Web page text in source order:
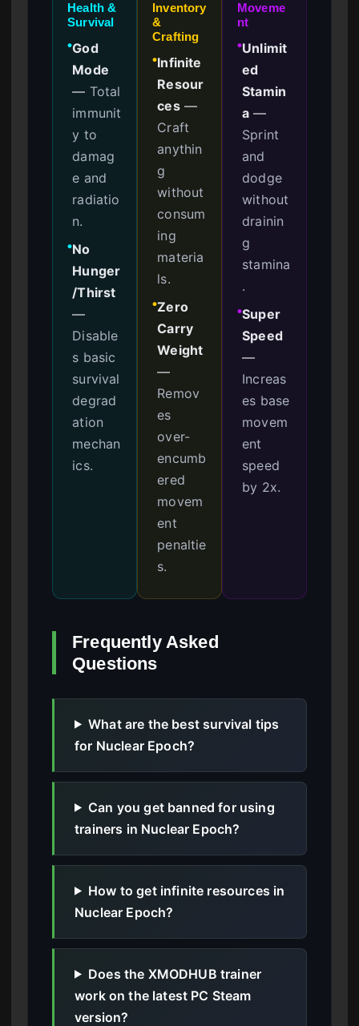
Health &
Survival
●God
Mode
— Total
immunit
y to
damag
e and
radiatio
n.
●No
Hunger
/Thirst
—
Disable
s basic
survival
degrad
ation
mechan
ics.
Inventory
&
Crafting
●Infinite
Resour
ces—
Craft
anythin
g
without
consum
ing
materia
ls.
●Zero
Carry
Weight
—
Remov
es
over-
encumb
ered
movem
ent
penaltie
s.
Moveme
nt
●Unlimit
ed
Stamin
a —
Sprint
and
dodge
without
drainin
g
stamina
.
●Super
Speed
—
Increas
es base
movem
ent
speed
by 2x.
Frequently Asked
Questions
What are the best survival tips
for Nuclear Epoch?
Can you get banned for using
trainers in Nuclear Epoch?
How to get infinite resources in
Nuclear Epoch?
Does the XMODHUB trainer
work on the latest PC Steam
version?